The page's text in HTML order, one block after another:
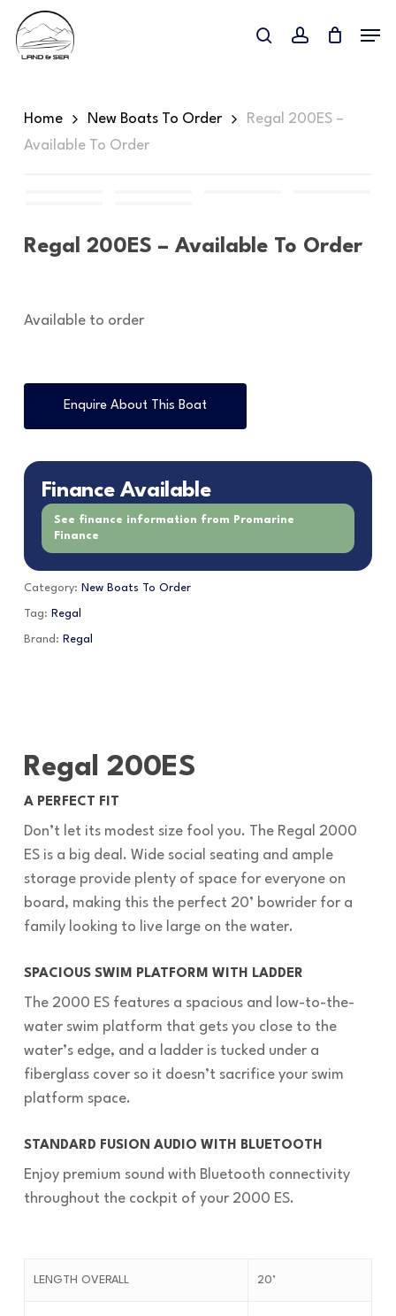
main
searchaccount
Home New Boats To Order
Regal 200ES –
Available To Order
Regal 200ES – Available To Order
Available to order
Enquire About This Boat
Finance Available
See finance information from Promarine
Finance
Category: New Boats To Order
Tag: Regal
Brand: Regal
Regal 200ES
A PERFECT FIT
Don’t let its modest size fool you. The Regal 2000
ES is a big deal. Wide social seating and ample
storage provide plenty of space for everyone on
board, making this the perfect 20’ bowrider for a
family looking to live large on the water.
SPACIOUS SWIM PLATFORM WITH LADDER
The 2000 ES features a spacious and low-to-the-
water swim platform that gets you close to the
water’s edge, and a ladder is tucked under a
fiberglass cover so it doesn’t sacrifice your swim
platform space.
STANDARD FUSION AUDIO WITH BLUETOOTH
Enjoy premium sound with Bluetooth connectivity
throughout the cockpit of your 2000 ES.
LENGTH OVERALL 20’